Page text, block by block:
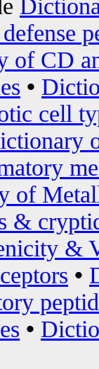
of CD
•
cell
of
&
&
•
•